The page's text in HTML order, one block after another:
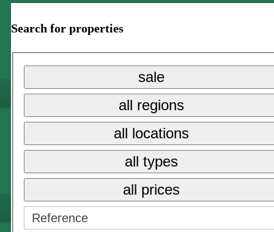
Search for properties
sale
all regions
all locations
all types
all prices
{NAME}
{NAME}
{NAME}
sale
long term rent
holiday rental →
{NAME}